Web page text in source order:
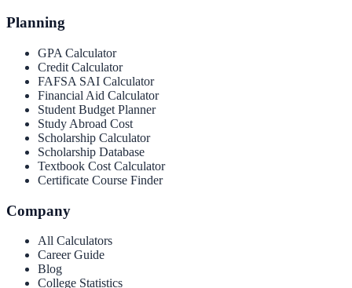
Planning
GPA Calculator
Credit Calculator
FAFSA SAI Calculator
Financial Aid Calculator
Student Budget Planner
Study Abroad Cost
Scholarship Calculator
Scholarship Database
Textbook Cost Calculator
Certificate Course Finder
Company
All Calculators
Career Guide
Blog
College Statistics